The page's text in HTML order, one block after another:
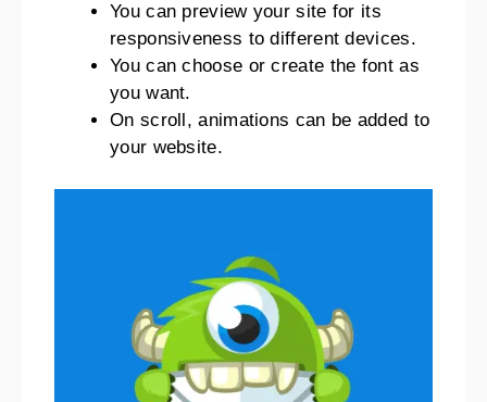
You can preview your site for its
responsiveness to different devices.
You can choose or create the font as
you want.
On scroll, animations can be added to
your website.